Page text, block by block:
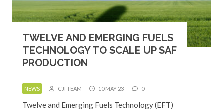
TWELVE AND EMERGING FUELS
TECHNOLOGY TO SCALE UP SAF
PRODUCTION
NEWS CJI TEAM 10 MAY 23 0
Twelve and Emerging Fuels Technology (EFT)